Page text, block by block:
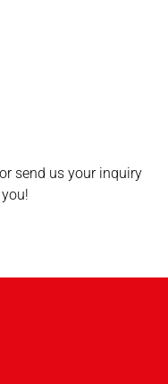
send us your inquiry